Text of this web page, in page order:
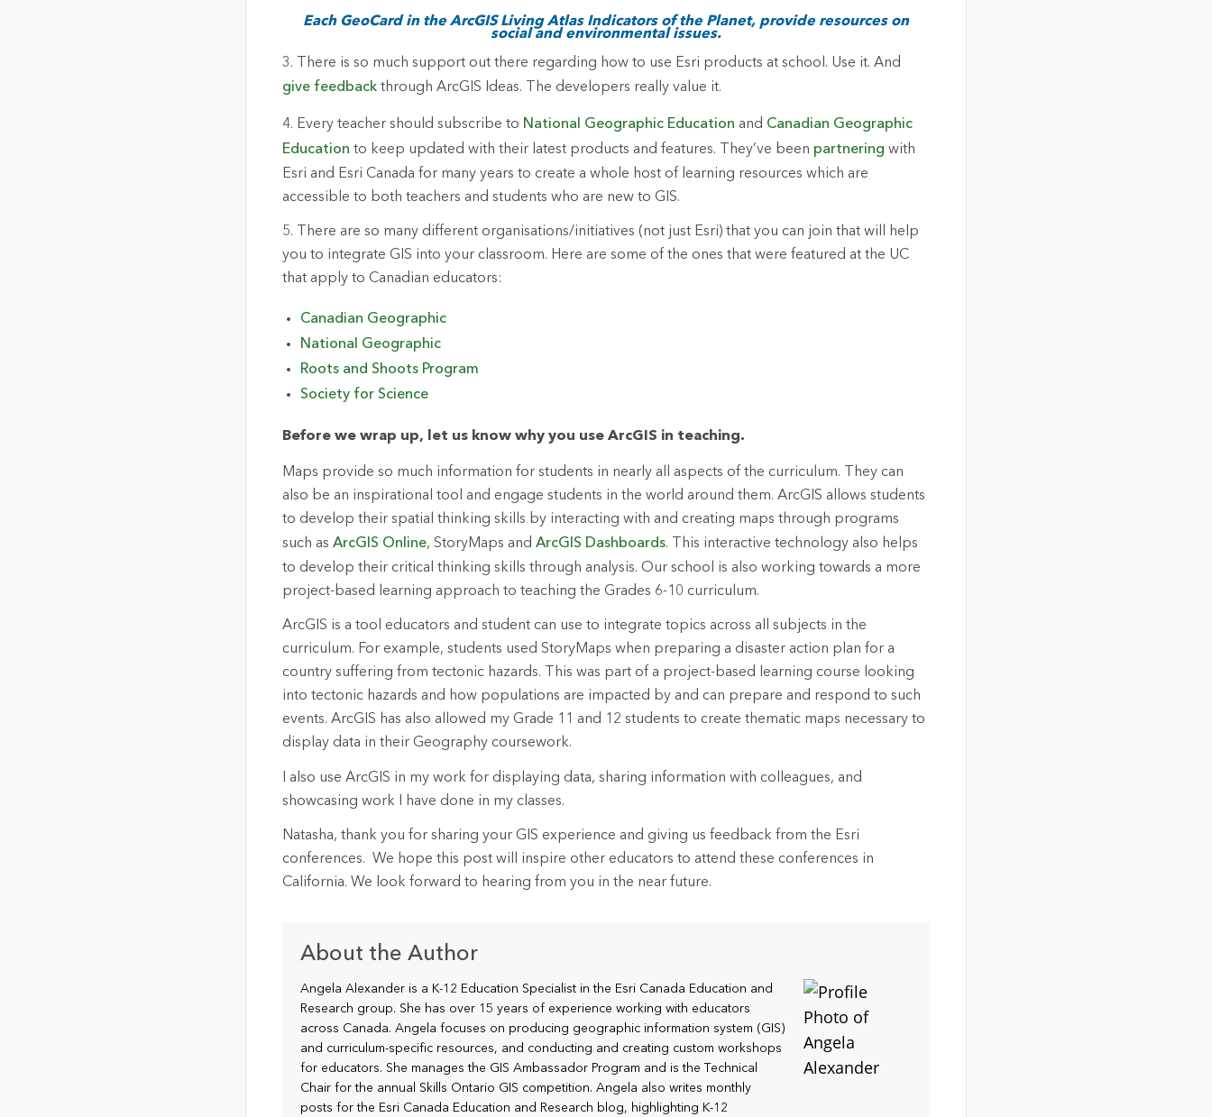
Each GeoCard in the ArcGIS Living Atlas Indicators of the Planet, provide resources on
social and environmental issues.
3. There is so much support out there regarding how to use Esri products at school. Use it. And
give feedback through ArcGIS Ideas. The developers really value it.
4. Every teacher should subscribe to National Geographic Education and Canadian Geographic
Education to keep updated with their latest products and features. They’ve been partnering with
Esri and Esri Canada for many years to create a whole host of learning resources which are
accessible to both teachers and students who are new to GIS.
5. There are so many different organisations/initiatives (not just Esri) that you can join that will help
you to integrate GIS into your classroom. Here are some of the ones that were featured at the UC
that apply to Canadian educators:
Canadian Geographic
National Geographic
Roots and Shoots Program
Society for Science
Before we wrap up, let us know why you use ArcGIS in teaching.
Maps provide so much information for students in nearly all aspects of the curriculum. They can
also be an inspirational tool and engage students in the world around them. ArcGIS allows students
to develop their spatial thinking skills by interacting with and creating maps through programs
such as ArcGIS Online, StoryMaps and ArcGIS Dashboards. This interactive technology also helps
to develop their critical thinking skills through analysis. Our school is also working towards a more
project-based learning approach to teaching the Grades 6-10 curriculum.
ArcGIS is a tool educators and student can use to integrate topics across all subjects in the
curriculum. For example, students used StoryMaps when preparing a disaster action plan for a
country suffering from tectonic hazards. This was part of a project-based learning course looking
into tectonic hazards and how populations are impacted by and can prepare and respond to such
events. ArcGIS has also allowed my Grade 11 and 12 students to create thematic maps necessary to
display data in their Geography coursework.
I also use ArcGIS in my work for displaying data, sharing information with colleagues, and
showcasing work I have done in my classes.
Natasha, thank you for sharing your GIS experience and giving us feedback from the Esri
conferences. We hope this post will inspire other educators to attend these conferences in
California. We look forward to hearing from you in the near future.
About the Author
Angela Alexander is a K-12 Education Specialist in the Esri Canada Education and
Research group. She has over 15 years of experience working with educators
across Canada. Angela focuses on producing geographic information system (GIS)
and curriculum-specific resources, and conducting and creating custom workshops
for educators. She manages the GIS Ambassador Program and is the Technical
Chair for the annual Skills Ontario GIS competition. Angela also writes monthly
posts for the Esri Canada Education and Research blog, highlighting K-12